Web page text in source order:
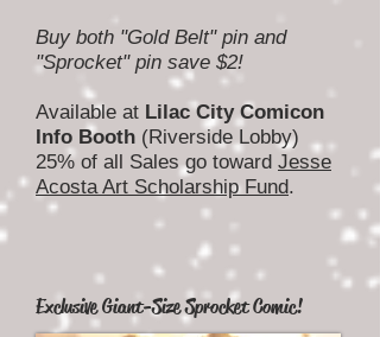
Buy both "Gold Belt" pin and
"Sprocket" pin save $2!
Available at Lilac City Comicon
Info Booth (Riverside Lobby)
25% of all Sales go toward Jesse
Acosta Art Scholarship Fund.
Exclusive Giant-Size Sprocket Comic!